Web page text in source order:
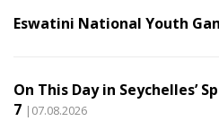
Eswatini National Youth
On This Day in Seychelles’
7 |07.08.2026